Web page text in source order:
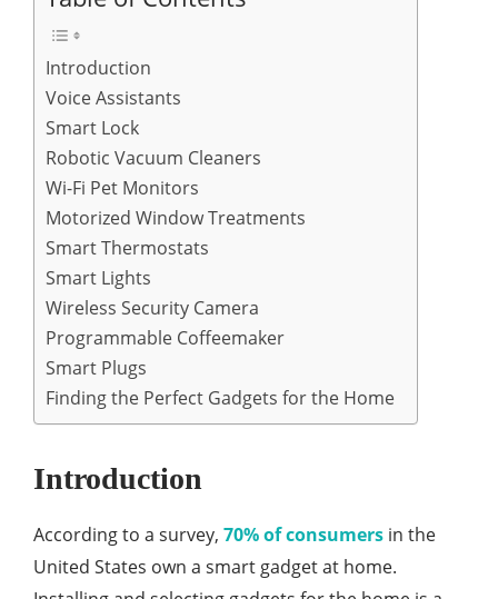
Introduction
Voice Assistants
Smart Lock
Robotic Vacuum Cleaners
Wi-Fi Pet Monitors
Motorized Window Treatments
Smart Thermostats
Smart Lights
Wireless Security Camera
Programmable Coffeemaker
Smart Plugs
Finding the Perfect Gadgets for the Home
Introduction
According to a survey, 70% of consumers in the
United States own a smart gadget at home.